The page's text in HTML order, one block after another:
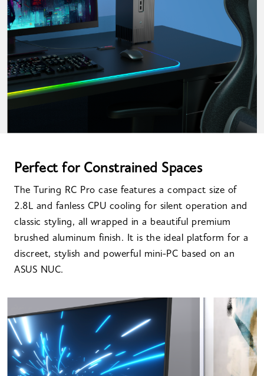
Perfect for Constrained Spaces
The Turing RC Pro case features a compact size of
2.8L and fanless CPU cooling for silent operation and
classic styling, all wrapped in a beautiful premium
brushed aluminum finish. It is the ideal platform for a
discreet, stylish and powerful mini-PC based on an
ASUS NUC.